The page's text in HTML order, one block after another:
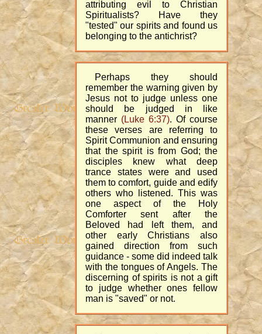
attributing evil to Christian
Spiritualists? Have they
"tested" our spirits and found us
belonging to the antichrist?
Perhaps they should
remember the warning given by
Jesus not to judge unless one
should be judged in like
manner (Luke 6:37). Of course
these verses are referring to
Spirit Communion and ensuring
that the spirit is from God; the
disciples knew what deep
trance states were and used
them to comfort, guide and edify
others who listened. This was
one aspect of the Holy
Comforter sent after the
Beloved had left them, and
other early Christians also
gained direction from such
guidance - some did indeed talk
with the tongues of Angels. The
discerning of spirits is not a gift
to judge whether ones fellow
man is "saved" or not.